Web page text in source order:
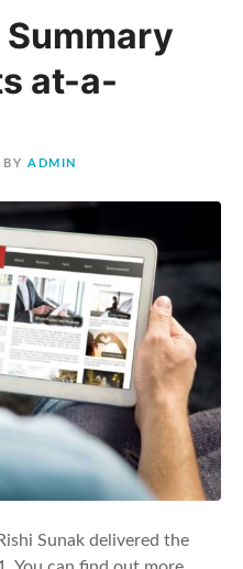
at-a-
BY ADMIN
Sunak delivered the